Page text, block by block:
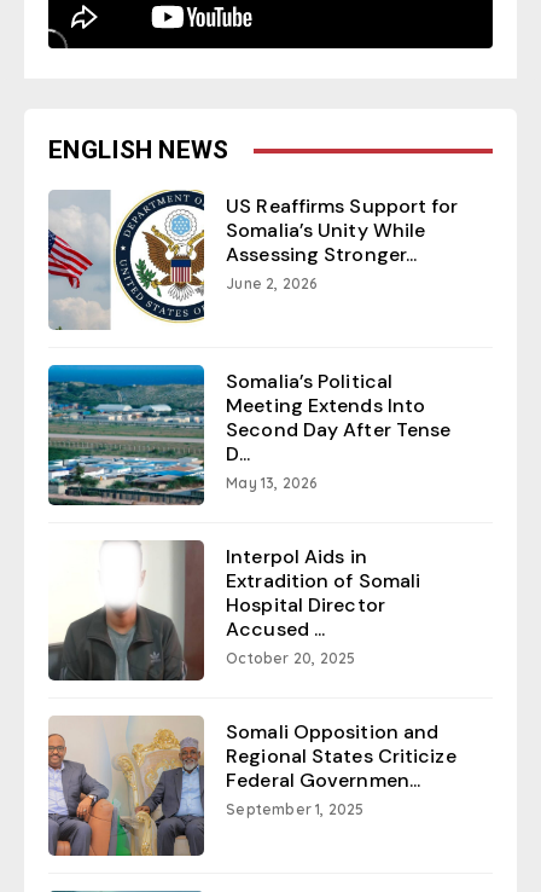
ENGLISH NEWS
US Reaffirms Support for
Somalia’s Unity While
Assessing Stronger...
June 2, 2026
Somalia’s Political
Meeting Extends Into
Second Day After Tense
D...
May 13, 2026
Interpol Aids in
Extradition of Somali
Hospital Director
Accused ...
October 20, 2025
Somali Opposition and
Regional States Criticize
Federal Governmen...
September 1, 2025